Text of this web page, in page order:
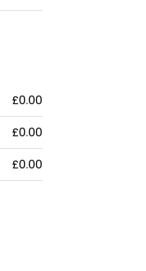
£0.00
£0.00
£0.00